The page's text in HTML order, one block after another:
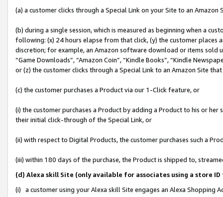
(a) a customer clicks through a Special Link on your Site to an Amazon
(b) during a single session, which is measured as beginning when a
following: (x) 24 hours elapse from that click, (y) the customer
discretion; for example, an Amazon software download or items sold
“Game Downloads”, “Amazon Coin”, “Kindle Books”, “Kindle
or (z) the customer clicks through a Special Link to an Amazon Site
(c) the customer purchases a Product via our 1-Click feature, or
(i) the customer purchases a Product by adding a Product to his or
their initial click-through of the Special Link, or
(ii) with respect to Digital Products, the customer purchases such a
(iii) within 180 days of the purchase, the Product is shipped to,
(d) Alexa skill Site (only available for associates using a store
(i) a customer using your Alexa skill Site engages an Alexa Shopping